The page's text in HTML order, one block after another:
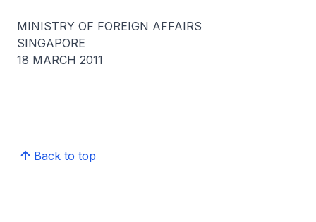
MINISTRY OF FOREIGN AFFAIRS
SINGAPORE
18 MARCH 2011
Back to top